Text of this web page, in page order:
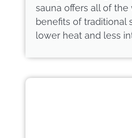
sauna offers all of the
benefits of traditional
lower heat and less